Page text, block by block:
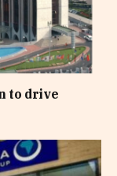
to drive